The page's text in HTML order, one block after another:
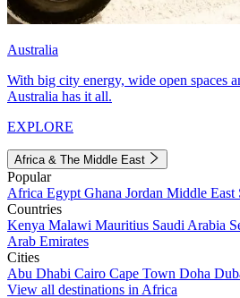
Australia
With big city energy, wide open spaces
Australia has it all.
EXPLORE
Africa & The Middle East
Popular
Africa Egypt Ghana Jordan Middle East
Countries
Kenya Malawi Mauritius Saudi Arabia
Arab Emirates
Cities
Abu Dhabi Cairo Cape Town Doha
View all destinations in Africa